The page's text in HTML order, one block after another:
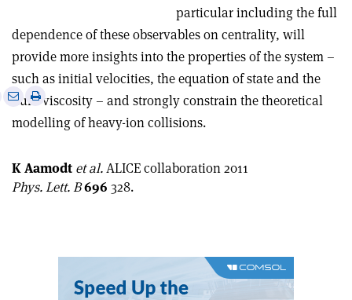
particular including the full
dependence of these observables on centrality, will
provide more insights into the properties of the system –
such as initial velocities, the equation of state and the
fluid viscosity – and strongly constrain the theoretical
modelling of heavy-ion collisions.
SharePrint
article
K Aamodt et al.ALICE collaboration 2011
Phys. Lett. B696 328.